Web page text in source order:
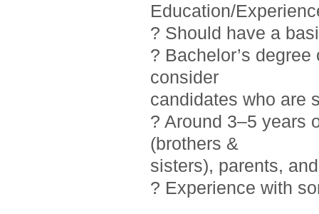
Education/
? Should have a
? Bachelor’s
consider
candidates who are
? Around 3–5 years
(brothers &
sisters), parents,
? Experience with